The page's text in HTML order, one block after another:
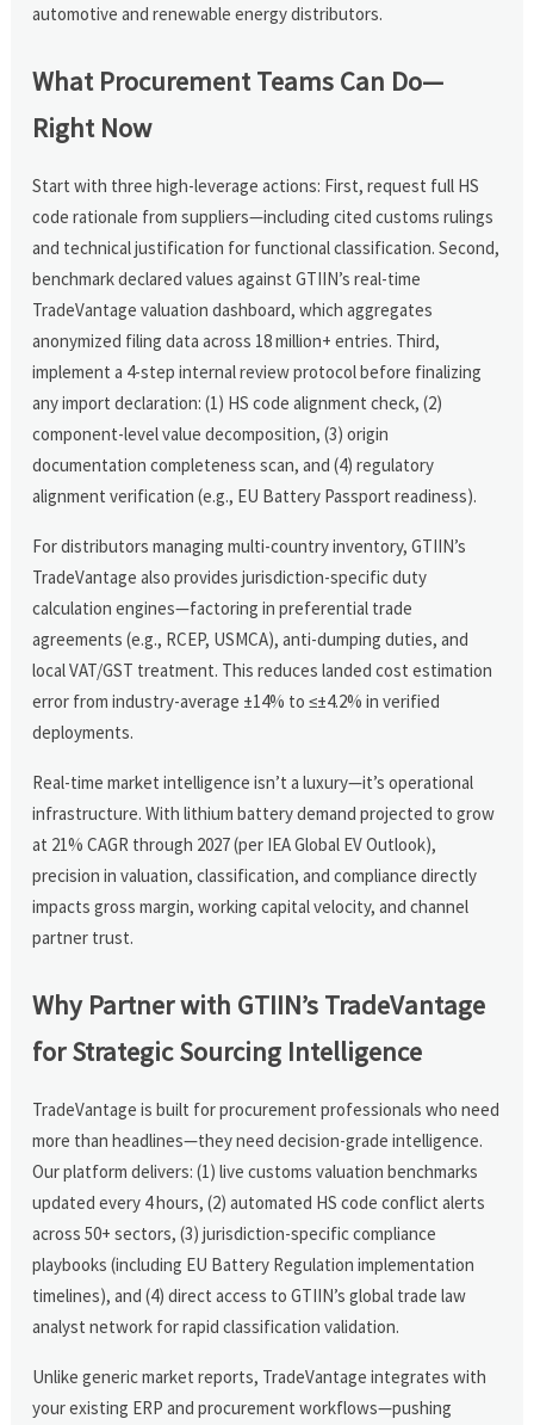
automotive and renewable energy distributors.
What Procurement Teams Can Do—
Right Now
Start with three high-leverage actions: First, request full HS
code rationale from suppliers—including cited customs rulings
and technical justification for functional classification. Second,
benchmark declared values against GTIIN’s real-time
TradeVantage valuation dashboard, which aggregates
anonymized filing data across 18 million+ entries. Third,
implement a 4-step internal review protocol before finalizing
any import declaration: (1) HS code alignment check, (2)
component-level value decomposition, (3) origin
documentation completeness scan, and (4) regulatory
alignment verification (e.g., EU Battery Passport readiness).
For distributors managing multi-country inventory, GTIIN’s
TradeVantage also provides jurisdiction-specific duty
calculation engines—factoring in preferential trade
agreements (e.g., RCEP, USMCA), anti-dumping duties, and
local VAT/GST treatment. This reduces landed cost estimation
error from industry-average ±14% to ≤±4.2% in verified
deployments.
Real-time market intelligence isn’t a luxury—it’s operational
infrastructure. With lithium battery demand projected to grow
at 21% CAGR through 2027 (per IEA Global EV Outlook),
precision in valuation, classification, and compliance directly
impacts gross margin, working capital velocity, and channel
partner trust.
Why Partner with GTIIN’s TradeVantage
for Strategic Sourcing Intelligence
TradeVantage is built for procurement professionals who need
more than headlines—they need decision-grade intelligence.
Our platform delivers: (1) live customs valuation benchmarks
updated every 4 hours, (2) automated HS code conflict alerts
across 50+ sectors, (3) jurisdiction-specific compliance
playbooks (including EU Battery Regulation implementation
timelines), and (4) direct access to GTIIN’s global trade law
analyst network for rapid classification validation.
Unlike generic market reports, TradeVantage integrates with
your existing ERP and procurement workflows—pushing